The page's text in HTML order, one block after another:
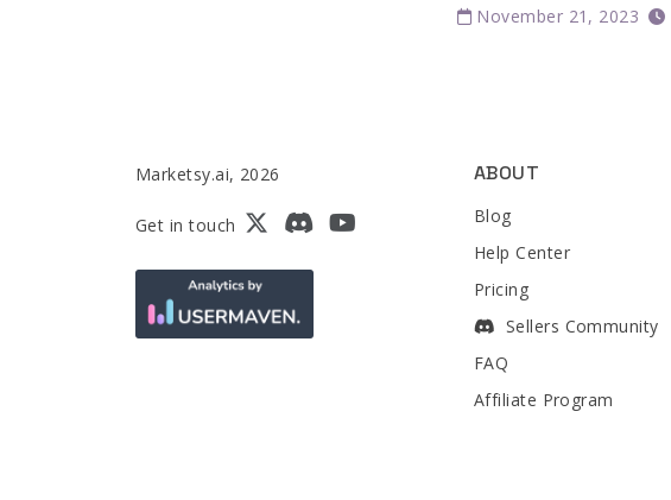
November 21, 2023
Marketsy.ai, 2026
Get in touch
ABOUT
Blog
Help Center
Pricing
Sellers Community
FAQ
Affiliate Program